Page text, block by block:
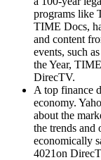
programs like
TIME Docs,
and content
events, such
the Year,
DirecTV.
A top finance
economy.
about the
the trends
economically
4021on